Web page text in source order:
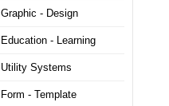
Graphic - Design
Education - Learning
Utility Systems
Form - Template